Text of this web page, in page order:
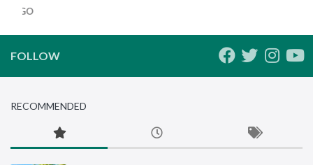
AGO
FOLLOW
RECOMMENDED